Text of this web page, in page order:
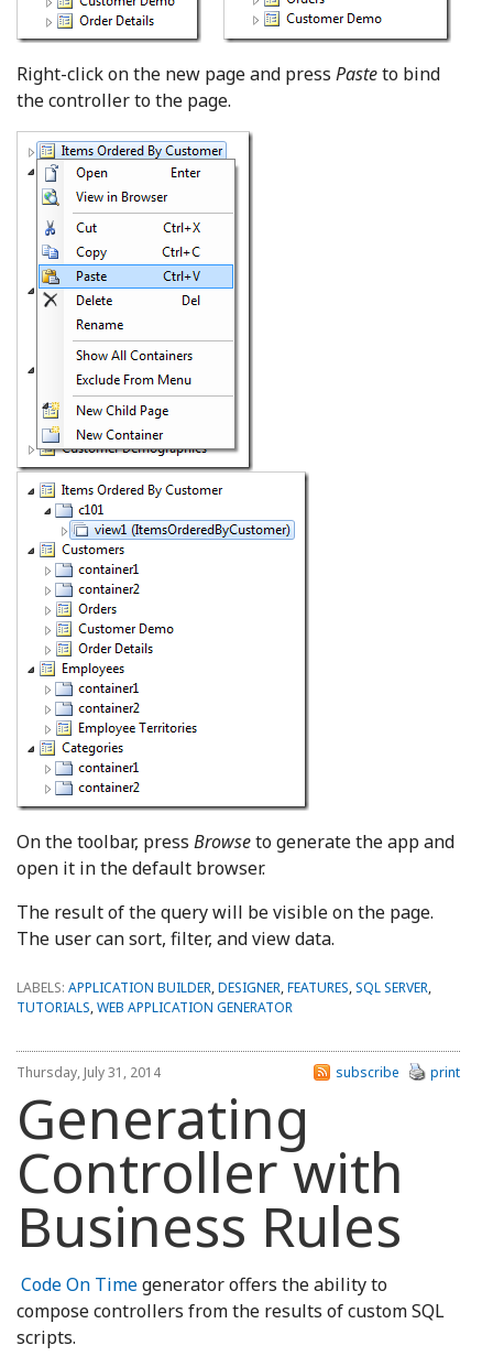
Right-click on the new page and press Pasteto bind
the controller to the page.
On the toolbar, press Browseto generate the app and
open it in the default browser.
The result of the query will be visible on the page.
The user can sort, filter, and view data.
LABELS: APPLICATION BUILDER,DESIGNER,FEATURES,SQL SERVER,
TUTORIALS,WEB APPLICATION GENERATOR
Thursday, July 31, 2014 print
subscribe
Generating
Controller with
Business Rules
Code On Timegenerator offers the ability to
compose controllers from the results of custom SQL
scripts.